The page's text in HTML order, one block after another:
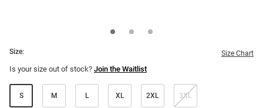
Size: Size Chart
Is your size out of stock? Join the Waitlist
S M L XL 2XL 3XL